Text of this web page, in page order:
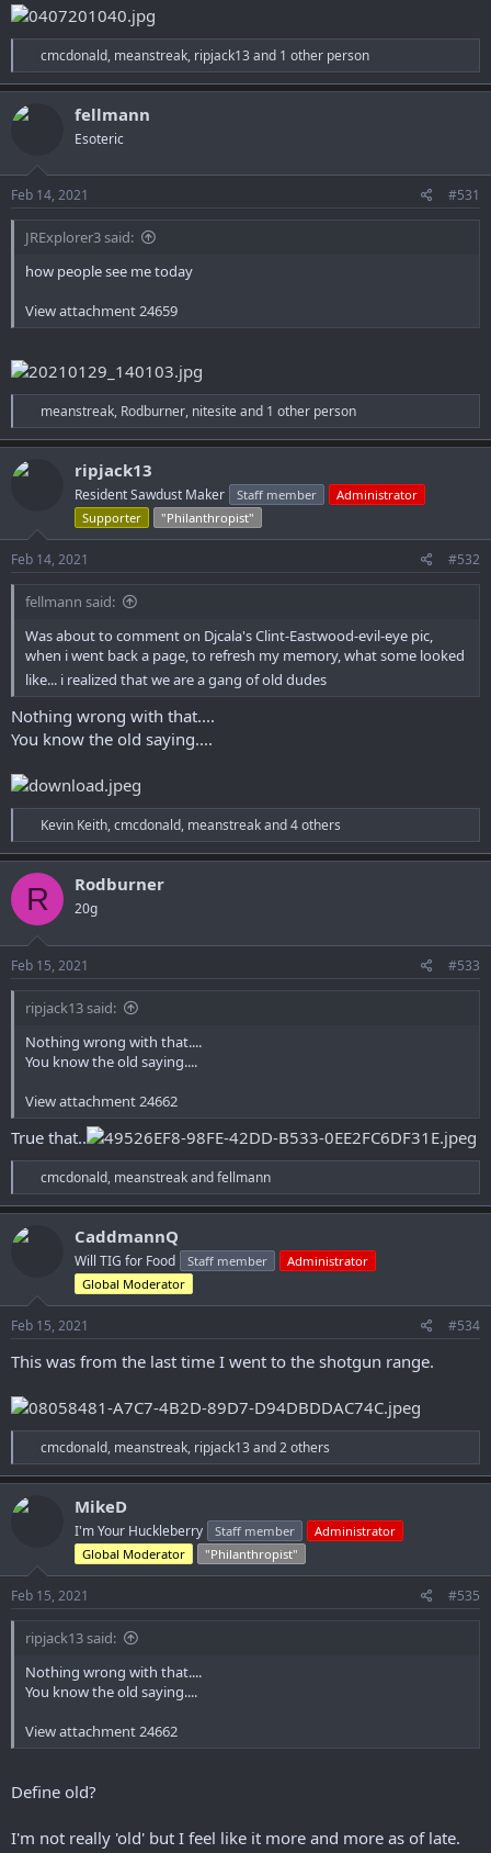
R
e
a
n
s
:
cmcdonald, meanstreak, ripjack13and 1 other person
fellmann
Esoteric
Feb 14, 2021 #531
JRExplorer3 said:
how people see me today
View attachment 24659
R
e
a
n
:
meanstreak, Rodburner, nitesite and 1 other person
ripjack13
Resident Sawdust Maker Staff member
Administrator
Supporter
"Philanthropist"
Feb 14, 2021 #532
fellmann said:
Was about to comment on Djcala's Clint-Eastwood-evil-eye pic,
when i went back a page, to refresh my memory, what some looked
like... i realized that we are a gang of old dudes
Nothing wrong with that....
You know the old saying....
R
e
a
c
t
i
o
n
s
:
Kevin Keith,cmcdonald, meanstreakand 4 others
R Rodburner
20g
Feb 15, 2021 #533
ripjack13 said:
Nothing wrong with that....
You know the old saying....
View attachment 24662
True that..
R
e
a
n
:
cmcdonald, meanstreakandfellmann
CaddmannQ
Will TIG for Food Staff member
Administrator
Global Moderator
Feb 15, 2021 #534
This was from the last time I went to the shotgun range.
R
e
a
n
:
cmcdonald, meanstreak, ripjack13and 2 others
MikeD
I'm Your Huckleberry Staff member
Administrator
Global Moderator
"Philanthropist"
Feb 15, 2021 #535
ripjack13 said:
Nothing wrong with that....
You know the old saying....
View attachment 24662
Define old?
I'm not really 'old' but I feel like it more and more as of late.